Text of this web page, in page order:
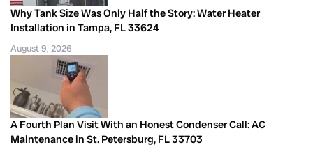
Why Tank Size Was Only Half the Story: Water Heater
Installation in Tampa, FL 33624
August 9, 2026
A Fourth Plan Visit With an Honest Condenser Call: AC
Maintenance in St. Petersburg, FL 33703